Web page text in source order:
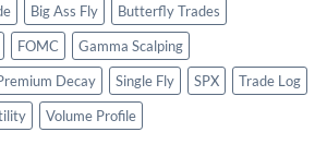
Big Ass Fly
Butterfly Trades
FOMC
Gamma Scalping
Decay Single Fly SPX
Trade Log
Volume Profile